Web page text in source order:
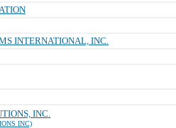
INTERNATIONAL, INC.
INC.
INC)